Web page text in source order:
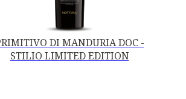
DI MANDURIA DOC -
STILIO LIMITED EDITION